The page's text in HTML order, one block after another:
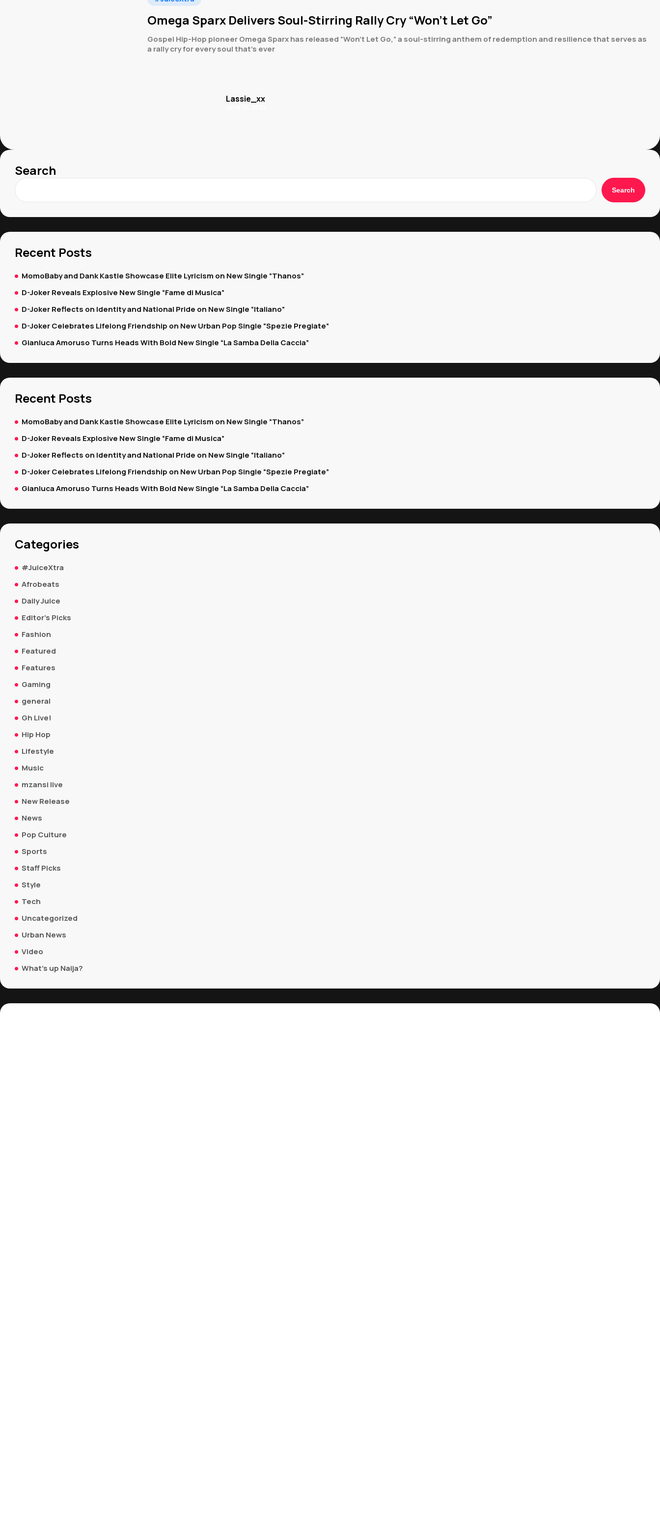
Omega Sparx Delivers Soul-Stirring Rally Cry “Won’t Let Go”
Gospel Hip-Hop pioneer Omega Sparx has released “Won’t Let Go,” a soul-stirring anthem of redemption and resilience that serves as
a rally cry for every soul that’s ever
Lassie_xx
Search
Search
Recent Posts
MomoBaby and Dank Kastle Showcase Elite Lyricism on New Single “Thanos”
D-Joker Reveals Explosive New Single “Fame di Musica”
D-Joker Reflects on Identity and National Pride on New Single “Italiano”
D-Joker Celebrates Lifelong Friendship on New Urban Pop Single “Spezie Pregiate”
Gianluca Amoruso Turns Heads With Bold New Single “La Samba Della Caccia”
Recent Posts
MomoBaby and Dank Kastle Showcase Elite Lyricism on New Single “Thanos”
D-Joker Reveals Explosive New Single “Fame di Musica”
D-Joker Reflects on Identity and National Pride on New Single “Italiano”
D-Joker Celebrates Lifelong Friendship on New Urban Pop Single “Spezie Pregiate”
Gianluca Amoruso Turns Heads With Bold New Single “La Samba Della Caccia”
Categories
#JuiceXtra
Afrobeats
Daily Juice
Editor's Picks
Fashion
Featured
Features
Gaming
general
Gh Live!
Hip Hop
Lifestyle
Music
mzansi live
New Release
News
Pop Culture
Sports
Staff Picks
Style
Tech
Uncategorized
Urban News
Video
What's up Naija?